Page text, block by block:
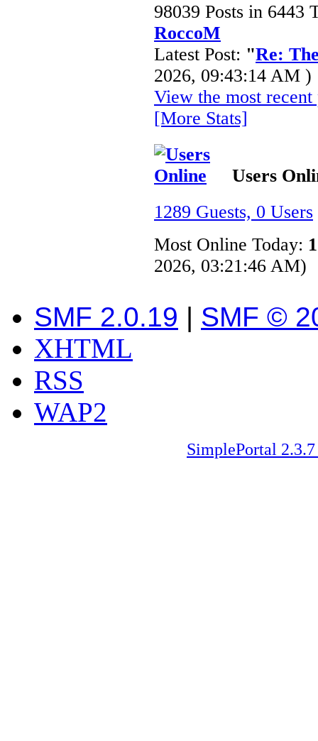
98039 Posts in 6443
RoccoM
Latest Post: "Re:
2026, 09:43:14 AM )
View the most
[More Stats]
Users
1289 Guests, 0 Users
Most Online Today:
2026, 03:21:46 AM)
SMF 2.0.19 | SMF ©
XHTML
RSS
WAP2
SimplePortal